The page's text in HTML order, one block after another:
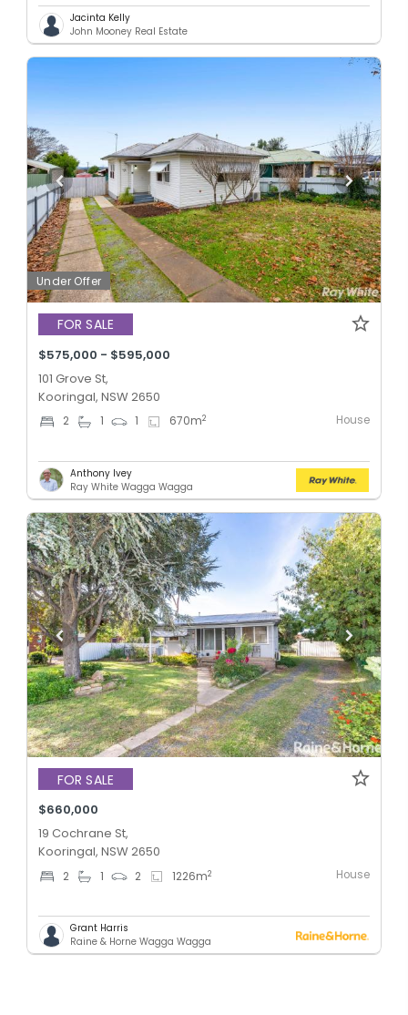
Jacinta Kelly
John Mooney Real Estate
Under Offer
FOR SALE
$575,000 - $595,000
101 Grove St,
Kooringal, NSW 2650
2 1 1 670m2 House
Anthony Ivey
Ray White Wagga Wagga
FOR SALE
$660,000
19 Cochrane St,
Kooringal, NSW 2650
2 1 2 1226m2 House
Grant Harris
Raine & Horne Wagga Wagga